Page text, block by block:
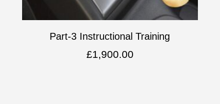
Part-3 Instructional Training
£1,900.00